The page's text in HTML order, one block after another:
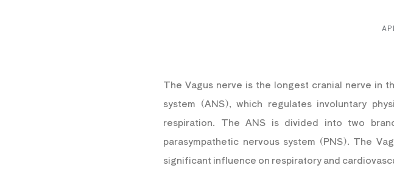
The Vagus nerve is the longest cranial nerve in
system (ANS), which regulates involuntary
respiration. The ANS is divided into two
parasympathetic nervous system (PNS). The
significant influence on respiratory and